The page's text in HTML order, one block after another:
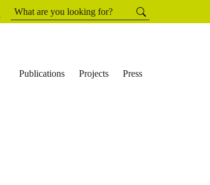
Search
for:
Searchh
Publications Projects Press